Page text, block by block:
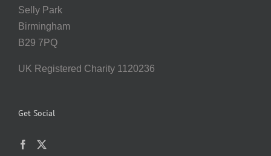
Selly Park
Birmingham
B29 7PQ
UK Registered Charity 1120236
Get Social